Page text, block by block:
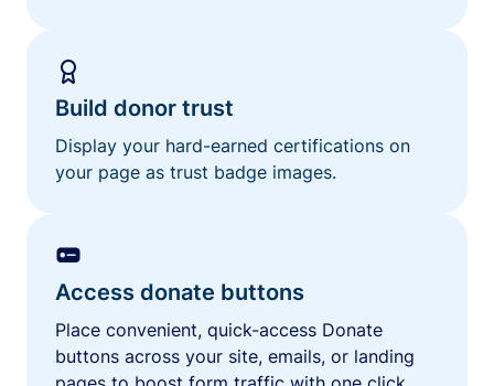
Build donor trust
Display your hard-earned certifications on
your page as trust badge images.
Access donate buttons
Place convenient, quick-access Donate
buttons across your site, emails, or landing